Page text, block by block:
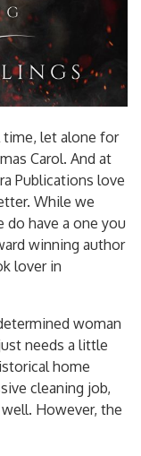
let alone for
Carol. And at
Publications love
While we
do have a one you
winning author
lover in
woman
needs a little
home
cleaning job,
However, the